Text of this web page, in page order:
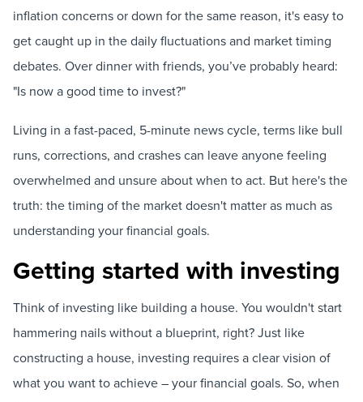
inflation concerns or down for the same reason, it's easy to
get caught up in the daily fluctuations and market timing
debates. Over dinner with friends, you’ve probably heard:
"Is now a good time to invest?"
Living in a fast-paced, 5-minute news cycle, terms like bull
runs, corrections, and crashes can leave anyone feeling
overwhelmed and unsure about when to act. But here's the
truth: the timing of the market doesn't matter as much as
understanding your financial goals.
Getting started with investing
Think of investing like building a house. You wouldn't start
hammering nails without a blueprint, right? Just like
constructing a house, investing requires a clear vision of
what you want to achieve – your financial goals. So, when